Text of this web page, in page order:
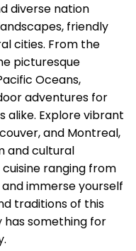
diverse nation
friendly
cities. From the
picturesque
Oceans,
adventures for
alike. Explore vibrant
and Montreal,
and cultural
ranging from
immerse yourself
traditions of this
something for